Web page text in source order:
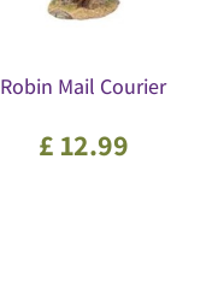
Robin Mail Courier
£ 12.99